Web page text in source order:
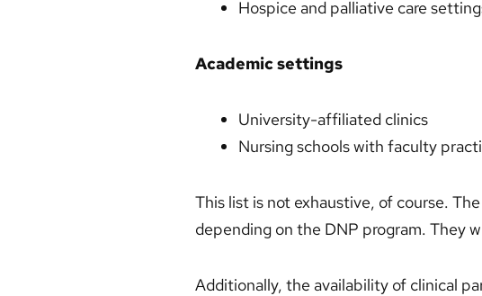
Hospice and palliative care
Academic settings
University-affiliated clinics
Nursing schools with faculty
This list is not exhaustive, of course.
depending on the DNP program. They
Additionally, the availability of clinical